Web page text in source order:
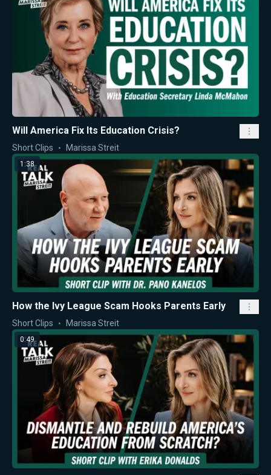
Will America Fix Its Education Crisis?
Short Clips Marissa Streit
1:38
How the Ivy League Scam Hooks Parents Early
Short Clips Marissa Streit
0:49